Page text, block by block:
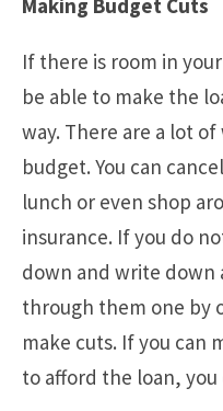
If there is room in
be able to make the
way. There are a lot
budget. You can
lunch or even shop
insurance. If you do
down and write down
through them one by
make cuts. If you can
to afford the loan,